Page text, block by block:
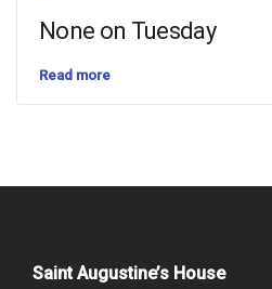
None on Tuesday
Read more
Saint Augustine’s House